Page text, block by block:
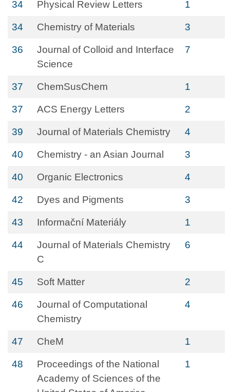
34 Physical Review Letters 1
34 Chemistry of Materials 3
36
Journal of Colloid and Interface
Science
7
37 ChemSusChem 1
37 ACS Energy Letters 2
39 Journal of Materials Chemistry 4
40 Chemistry - an Asian Journal 3
40 Organic Electronics 4
42 Dyes and Pigments 3
43 Informační Materiály 1
44
Journal of Materials Chemistry
C
6
45 Soft Matter 2
46
Journal of Computational
Chemistry
4
47 CheM 1
48
Proceedings of the National
Academy of Sciences of the
1